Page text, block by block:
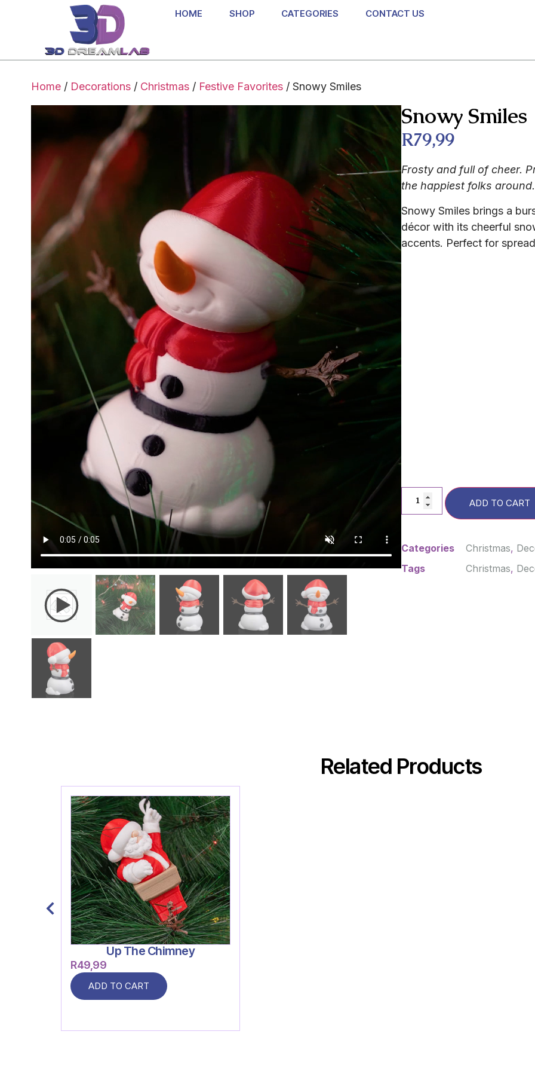
HOME SHOP CATEGORIES
CONTACT US
Home / Decorations / Christmas / Festive Favorites / Snowy Smiles
Snowy Smiles
R79,99
Frosty and full of cheer.
the happiest folks around.
Snowy Smiles brings a
décor with its cheerful
accents. Perfect for
ADD TO CART
Categories Christmas,
Tags
Christmas,
Related Products
Up The Chimney
R49,99
ADD TO CART